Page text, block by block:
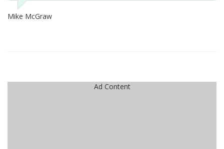
Mike McGraw
Ad Content